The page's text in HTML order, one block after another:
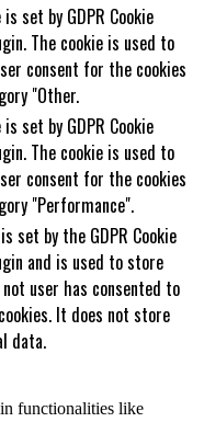
set by GDPR Cookie
The cookie is used to
consent for the cookies
"Other.
set by GDPR Cookie
The cookie is used to
consent for the cookies
"Performance".
set by the GDPR Cookie
and is used to store
user has consented to
It does not store
data.
functionalities like